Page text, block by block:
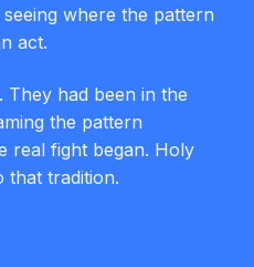
where the pattern
act.
had been in the
the pattern
real fight began. Holy
that tradition.